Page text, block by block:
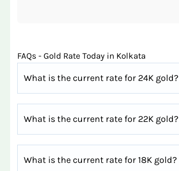
FAQs - Gold Rate Today in Kolkata
What is the current rate for 24K gold?
What is the current rate for 22K gold?
What is the current rate for 18K gold?